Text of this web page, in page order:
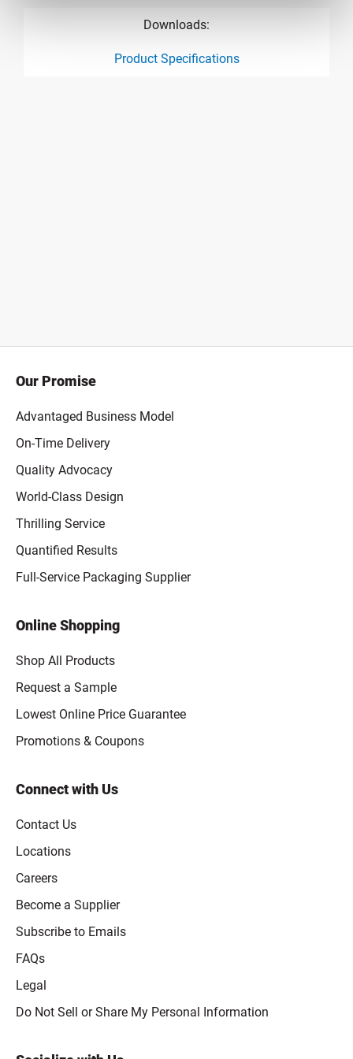
Downloads:
Product Specifications
Our Promise
Advantaged Business Model
On-Time Delivery
Quality Advocacy
World-Class Design
Thrilling Service
Quantified Results
Full-Service Packaging Supplier
Online Shopping
Shop All Products
Request a Sample
Lowest Online Price Guarantee
Promotions & Coupons
Connect with Us
Contact Us
Locations
Careers
Become a Supplier
Subscribe to Emails
FAQs
Legal
Click to open opt-out modal
Do Not Sell or Share My Personal Information